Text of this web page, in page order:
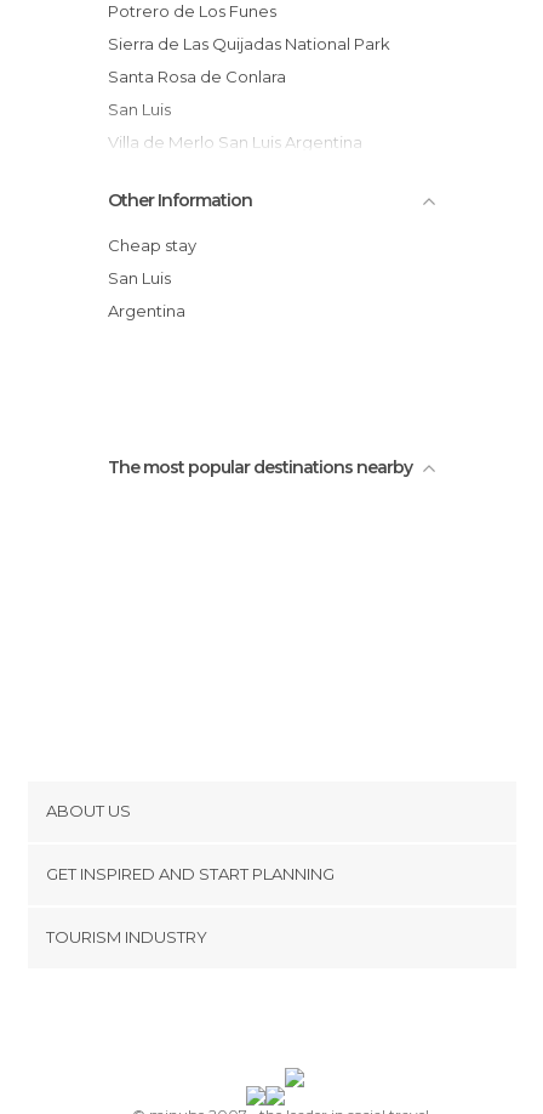
Potrero de Los Funes
Sierra de Las Quijadas National Park
Santa Rosa de Conlara
San Luis
Villa de Merlo San Luis Argentina
Salto Colorado
La Florida,San Luis Argentina
Arco Desaguadero
Los Cajones
Other Information
Cheap stay
San Luis
Argentina
The most popular destinations nearby
ABOUT US
Terms and Conditions
GET INSPIRED AND START PLANNING
TOURISM INDUSTRY